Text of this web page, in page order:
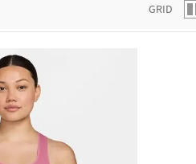
GRID